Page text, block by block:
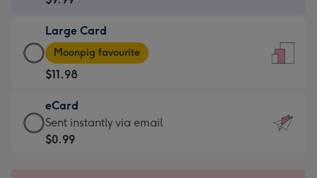
$9.99
-
For
the
little
messages
-
Large Card
Large
Card
-
$11.98
-
Moonpig
favourite
Moonpig favourite
$11.98
eCard
eCard
-
Sent instantly via email
$0.99